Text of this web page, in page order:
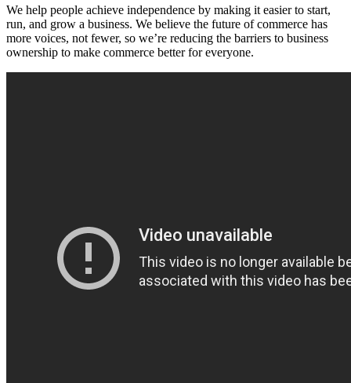
We help people achieve independence by making it easier to start,
run, and grow a business. We believe the future of commerce has
more voices, not fewer, so we’re reducing the barriers to business
ownership to make commerce better for everyone.